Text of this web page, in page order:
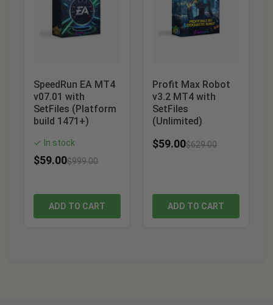
SpeedRun EA MT4
v07.01 with
SetFiles (Platform
build 1471+)
✓ In stock
$59.00$999.00
ADD TO CART
Profit Max Robot
v3.2 MT4 with
SetFiles
(Unlimited)
$59.00$629.00
ADD TO CART